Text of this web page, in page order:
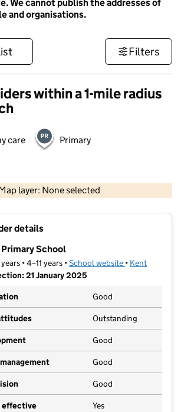
We cannot publish the addresses of
and organisations.
Filters
within a 1-mile radius
care Primary
layer: None selected
Contains OS data © Crown copyright and database rights 2026
details
School
• 4–11 years •School website (opens in new
• Kent
21 January 2025
Good
Outstanding
Good
Good
Good
effective Yes